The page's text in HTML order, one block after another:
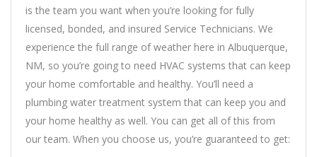
is the team you want when you’re looking for fully
licensed, bonded, and insured Service Technicians. We
experience the full range of weather here in Albuquerque,
NM, so you’re going to need HVAC systems that can keep
your home comfortable and healthy. You’ll need a
plumbing water treatment system that can keep you and
your home healthy as well. You can get all of this from
our team. When you choose us, you’re guaranteed to get: